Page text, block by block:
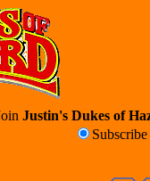
Justin's Dukes of
Subscribe